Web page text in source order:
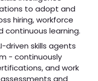
to adopt and
hiring, workforce
continuous learning.
driven skills agents
- continuously
and work
and